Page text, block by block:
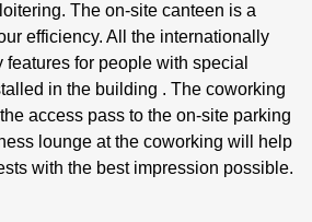
The on-site canteen is a
efficiency. All the internationally
for people with special
in the building . The coworking
access pass to the on-site parking
lounge at the coworking will help
with the best impression possible.